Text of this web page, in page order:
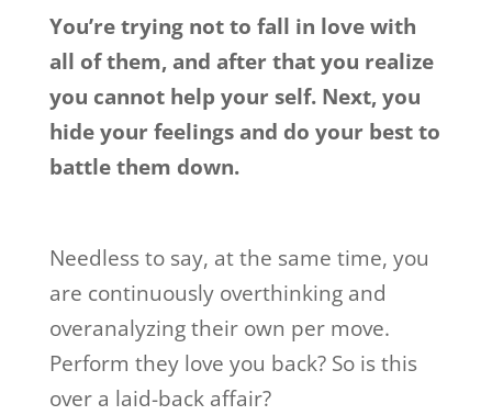
You’re trying not to fall in love with
all of them, and after that you realize
you cannot help your self. Next, you
hide your feelings and do your best to
battle them down.
Needless to say, at the same time, you
are continuously overthinking and
overanalyzing their own per move.
Perform they love you back? So is this
over a laid-back affair?